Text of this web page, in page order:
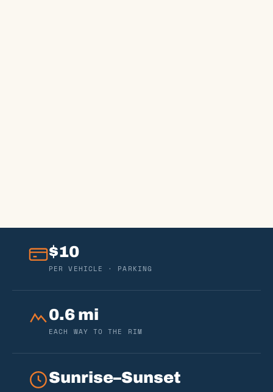
$10
PER VEHICLE · PARKING
0.6 mi
EACH WAY TO THE RIM
Sunrise–Sunset